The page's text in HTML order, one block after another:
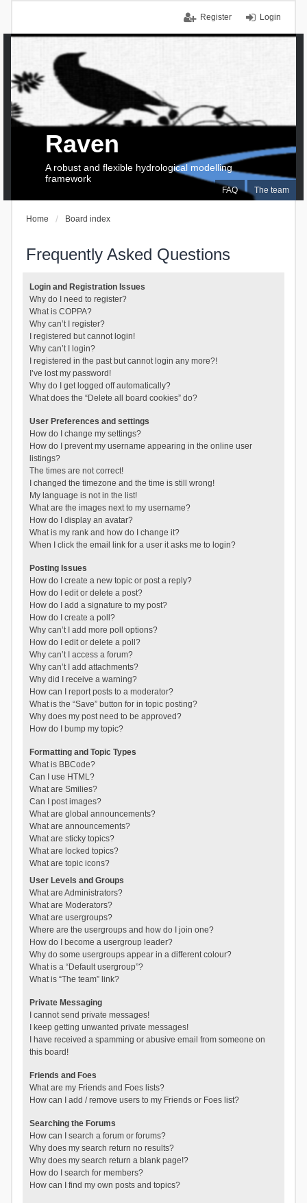
Login
Register
FAQ The team
Raven
A robust and flexible hydrological modelling
framework
Home Board index
Frequently Asked Questions
Login and Registration Issues
Why do I need to register?
What is COPPA?
Why can’t I register?
I registered but cannot login!
Why can’t I login?
I registered in the past but cannot login any more?!
I’ve lost my password!
Why do I get logged off automatically?
What does the “Delete all board cookies” do?
User Preferences and settings
How do I change my settings?
How do I prevent my username appearing in the online user
listings?
The times are not correct!
I changed the timezone and the time is still wrong!
My language is not in the list!
What are the images next to my username?
How do I display an avatar?
What is my rank and how do I change it?
When I click the email link for a user it asks me to login?
Posting Issues
How do I create a new topic or post a reply?
How do I edit or delete a post?
How do I add a signature to my post?
How do I create a poll?
Why can’t I add more poll options?
How do I edit or delete a poll?
Why can’t I access a forum?
Why can’t I add attachments?
Why did I receive a warning?
How can I report posts to a moderator?
What is the “Save” button for in topic posting?
Why does my post need to be approved?
How do I bump my topic?
Formatting and Topic Types
What is BBCode?
Can I use HTML?
What are Smilies?
Can I post images?
What are global announcements?
What are announcements?
What are sticky topics?
What are locked topics?
What are topic icons?
User Levels and Groups
What are Administrators?
What are Moderators?
What are usergroups?
Where are the usergroups and how do I join one?
How do I become a usergroup leader?
Why do some usergroups appear in a different colour?
What is a “Default usergroup”?
What is “The team” link?
Private Messaging
I cannot send private messages!
I keep getting unwanted private messages!
I have received a spamming or abusive email from someone on
this board!
Friends and Foes
What are my Friends and Foes lists?
How can I add / remove users to my Friends or Foes list?
Searching the Forums
How can I search a forum or forums?
Why does my search return no results?
Why does my search return a blank page!?
How do I search for members?
How can I find my own posts and topics?